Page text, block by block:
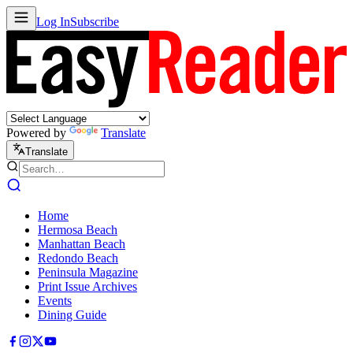
Log InSubscribe
Powered by Translate
Translate
Home
Hermosa Beach
Manhattan Beach
Redondo Beach
Peninsula Magazine
Print Issue Archives
Events
Dining Guide